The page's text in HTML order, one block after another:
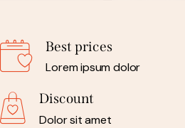
Best prices
Lorem ipsum dolor
Discount
Dolor sit amet